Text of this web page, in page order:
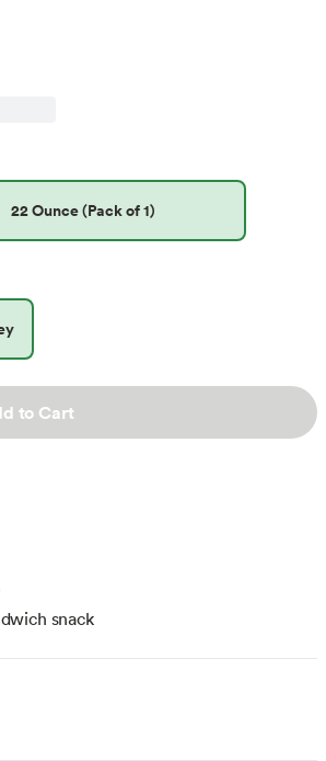
22 Ounce (Pack of 1)
to Cart
snack